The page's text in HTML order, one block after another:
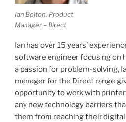
Ian Bolton, Product
Manager – Direct
Ian has over 15 years’
software engineer focusing on
a passion for problem-solving,
manager for the Direct range
opportunity to work with printer
any new technology barriers
them from reaching their